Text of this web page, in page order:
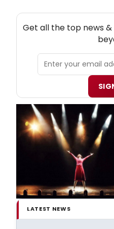
Get all the top news
LATEST NEWS